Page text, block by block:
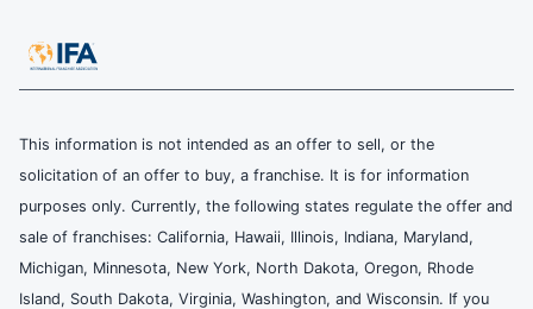
This information is not intended as an offer to sell, or the
solicitation of an offer to buy, a franchise. It is for information
purposes only. Currently, the following states regulate the offer and
sale of franchises: California, Hawaii, Illinois, Indiana, Maryland,
Michigan, Minnesota, New York, North Dakota, Oregon, Rhode
Island, South Dakota, Virginia, Washington, and Wisconsin. If you